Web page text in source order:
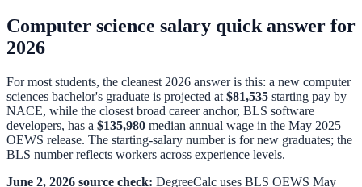
Computer science salary quick answer for
2026
For most students, the cleanest 2026 answer is this: a new computer
sciences bachelor's graduate is projected at $81,535 starting pay by
NACE, while the closest broad career anchor, BLS software
developers, has a $135,980 median annual wage in the May 2025
OEWS release. The starting-salary number is for new graduates; the
BLS number reflects workers across experience levels.
June 2, 2026 source check: DegreeCalc uses BLS OEWS May